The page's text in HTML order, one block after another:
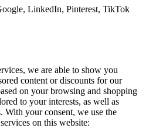
LinkedIn, Pinterest, TikTok
we are able to show you
content or discounts for our
on your browsing and shopping
to your interests, as well as
With your consent, we use the
on this website: